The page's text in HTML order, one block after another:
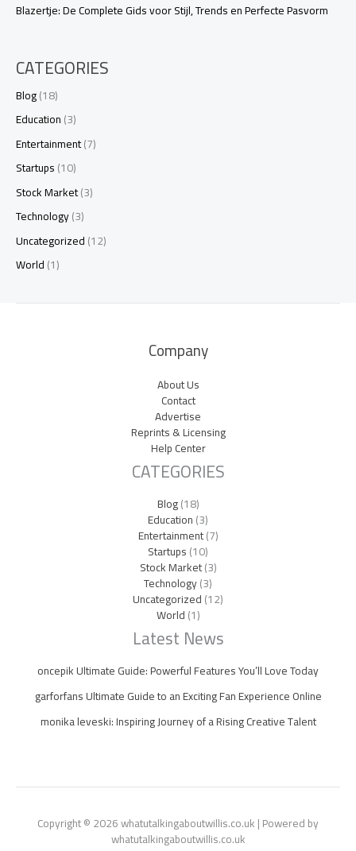
Blazertje: De Complete Gids voor Stijl, Trends en Perfecte Pasvorm
CATEGORIES
Blog(18)
Education(3)
Entertainment(7)
Startups(10)
Stock Market(3)
Technology(3)
Uncategorized(12)
World(1)
Company
About Us
Contact
Advertise
Reprints & Licensing
Help Center
CATEGORIES
Blog(18)
Education(3)
Entertainment(7)
Startups(10)
Stock Market(3)
Technology(3)
Uncategorized(12)
World(1)
Latest News
oncepik Ultimate Guide: Powerful Features You’ll Love Today
garforfans Ultimate Guide to an Exciting Fan Experience Online
monika leveski: Inspiring Journey of a Rising Creative Talent
Copyright © 2026 whatutalkingaboutwillis.co.uk | Powered by
whatutalkingaboutwillis.co.uk